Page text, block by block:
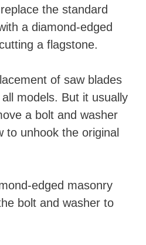
the standard
a diamond-edged
a flagstone.
of saw blades
models. But it usually
a bolt and washer
to unhook the original
edged masonry
bolt and washer to